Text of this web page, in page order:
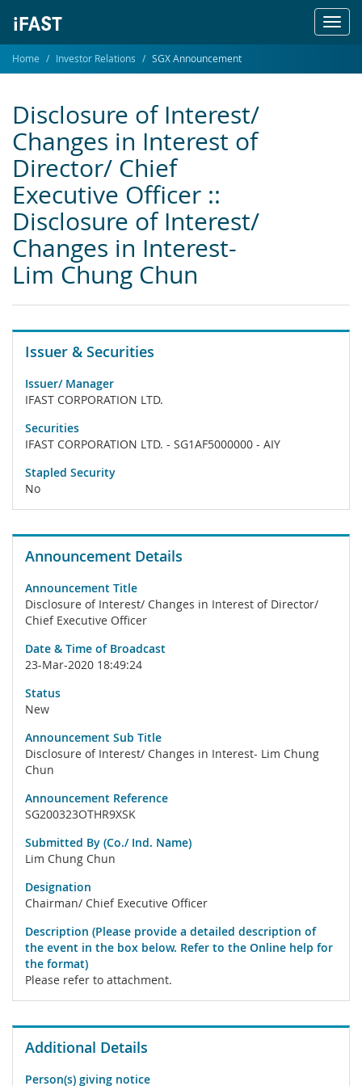
Home Investor Relations SGX Announcement
Disclosure of Interest/
Changes in Interest of
Director/ Chief
Executive Officer ::
Disclosure of Interest/
Changes in Interest-
Lim Chung Chun
Issuer & Securities
Issuer/ Manager
IFAST CORPORATION LTD.
Securities
IFAST CORPORATION LTD. - SG1AF5000000 - AIY
Stapled Security
No
Announcement Details
Announcement Title
Disclosure of Interest/ Changes in Interest of Director/
Chief Executive Officer
Date & Time of Broadcast
23-Mar-2020 18:49:24
Status
New
Announcement Sub Title
Disclosure of Interest/ Changes in Interest- Lim Chung
Chun
Announcement Reference
SG200323OTHR9XSK
Submitted By (Co./ Ind. Name)
Lim Chung Chun
Designation
Chairman/ Chief Executive Officer
Description (Please provide a detailed description of
the event in the box below. Refer to the Online help for
the format)
Please refer to attachment.
Additional Details
Person(s) giving notice